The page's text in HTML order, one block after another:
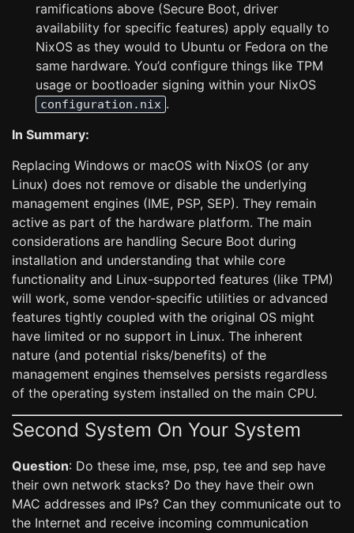
ramifications above (Secure Boot, driver
availability for specific features) apply equally to
NixOS as they would to Ubuntu or Fedora on the
same hardware. You’d configure things like TPM
usage or bootloader signing within your NixOS
configuration.nix .
In Summary:
Replacing Windows or macOS with NixOS (or any
Linux) does not remove or disable the underlying
management engines (IME, PSP, SEP). They remain
active as part of the hardware platform. The main
considerations are handling Secure Boot during
installation and understanding that while core
functionality and Linux-supported features (like TPM)
will work, some vendor-specific utilities or advanced
features tightly coupled with the original OS might
have limited or no support in Linux. The inherent
nature (and potential risks/benefits) of the
management engines themselves persists regardless
of the operating system installed on the main CPU.
Second System On Your System
Question: Do these ime, mse, psp, tee and sep have
their own network stacks? Do they have their own
MAC addresses and IPs? Can they communicate out to
the Internet and receive incoming communication